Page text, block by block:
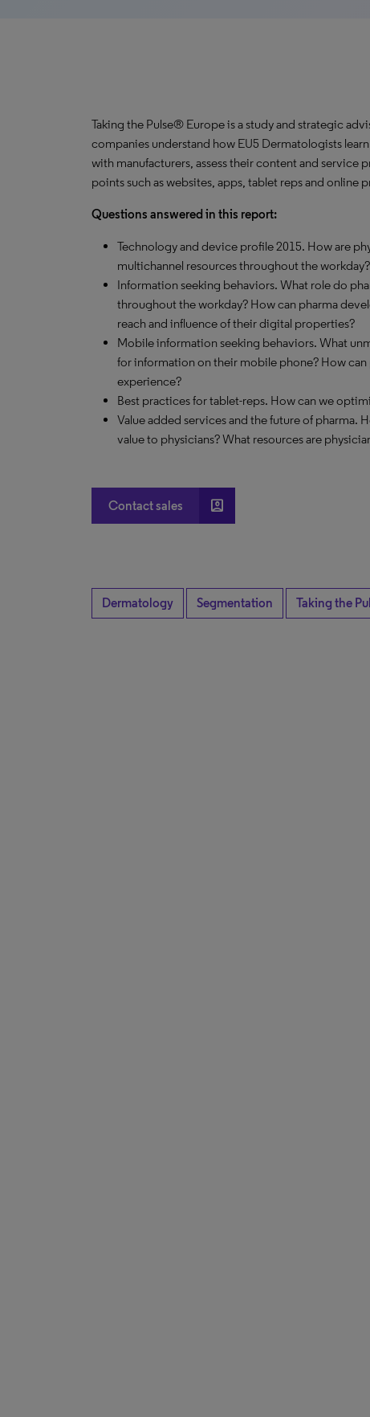
Taking the Pulse® Europe is a study and strategic
companies understand how EU5 Dermatologists
with manufacturers, assess their content and service
points such as websites, apps, tablet reps and online
Questions answered in this report:
Technology and device profile 2015. How are
multichannel resources throughout the workday?
Information seeking behaviors. What role do
throughout the workday? How can pharma
reach and influence of their digital properties?
Mobile information seeking behaviors. What
for information on their mobile phone? How
experience?
Best practices for tablet-reps. How can we
Value added services and the future of pharma.
value to physicians? What resources are
Contact sales account_box
Dermatology Segmentation Taking the